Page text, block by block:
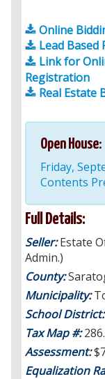
Online
Lead
Link for
Registration
Real Estate
Open House:
Friday,
Contents
Full Details:
Seller:Estate
Admin.)
County:
Municipality:
School District:
Tax Map #:
Assessment:
Equalization